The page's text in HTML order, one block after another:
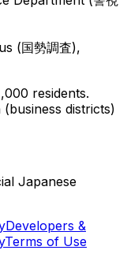
(国勢調査),
residents.
districts)
Japanese
Developers &
Terms of Use